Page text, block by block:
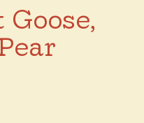
Goose,